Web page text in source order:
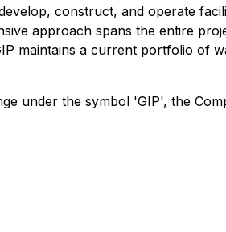
construct, and operate
approach spans the entire
maintains a current portfolio of
under the symbol 'GIP', the